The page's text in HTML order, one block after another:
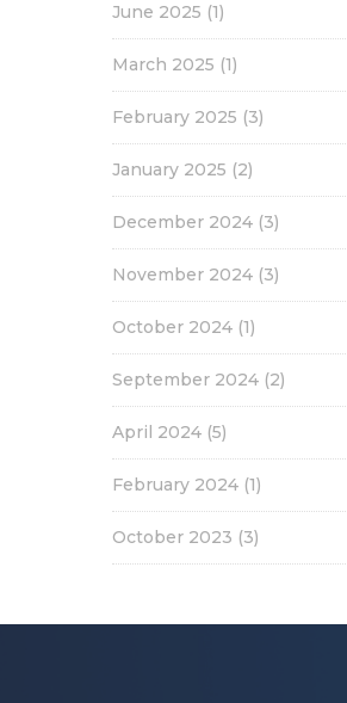
June 2025 (1)
March 2025 (1)
February 2025 (3)
January 2025 (2)
December 2024 (3)
November 2024 (3)
October 2024 (1)
September 2024 (2)
April 2024 (5)
February 2024 (1)
October 2023 (3)